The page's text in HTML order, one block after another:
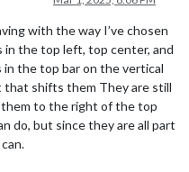
design-width);
with the way I’ve chosen
the top left, top center, and
the top bar on the vertical
that shifts them They are still
to the right of the top
do, but since they are all part